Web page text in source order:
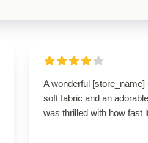
A wonderful [store_name]
soft fabric and an
was thrilled with how fast